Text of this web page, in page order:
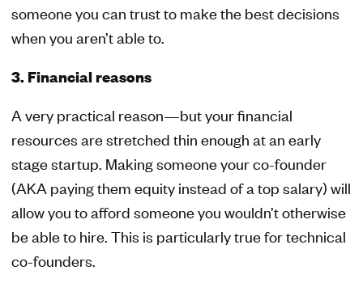
someone you can trust to make the best decisions
when you aren’t able to.
3. Financial reasons
A very practical reason—but your financial
resources are stretched thin enough at an early
stage startup. Making someone your co-founder
(AKA paying them equity instead of a top salary) will
allow you to afford someone you wouldn’t otherwise
be able to hire. This is particularly true for technical
co-founders.